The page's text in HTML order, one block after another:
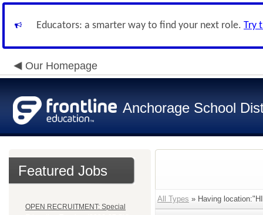
Educators: a smarter way to find your next role. Try
Our Homepage
Anchorage School
Featured Jobs
OPEN RECRUITMENT: Special
All Types » Having